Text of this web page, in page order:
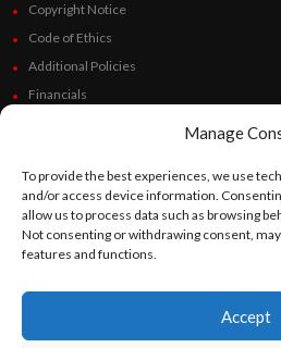
Manage
To provide the best experiences, we use
and/or access device information.
allow us to process data such as browsing
Not consenting or withdrawing consent,
features and functions.
Accept
Copyright Notice
Code of Ethics
Additional Policies
Financials
Follow Us
©OratoWorld Media 2026.